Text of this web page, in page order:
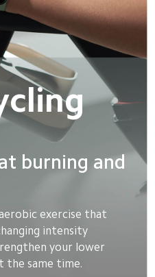
burning and
exercise that
intensity
your lower
the same time.